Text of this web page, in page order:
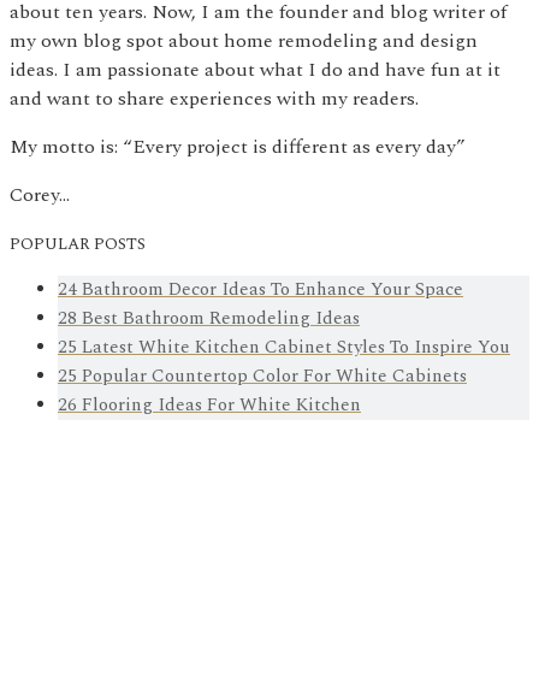
about ten years. Now, I am the founder and blog writer of
my own blog spot about home remodeling and design
ideas. I am passionate about what I do and have fun at it
and want to share experiences with my readers.
My motto is: “Every project is different as every day”
Corey…
POPULAR POSTS
24 Bathroom Decor Ideas To Enhance Your Space
28 Best Bathroom Remodeling Ideas
25 Latest White Kitchen Cabinet Styles To Inspire You
25 Popular Countertop Color For White Cabinets
26 Flooring Ideas For White Kitchen